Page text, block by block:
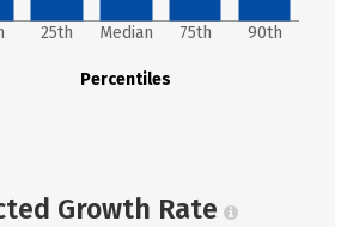
Percentiles
25th Median 75th 90th
Growth Rate